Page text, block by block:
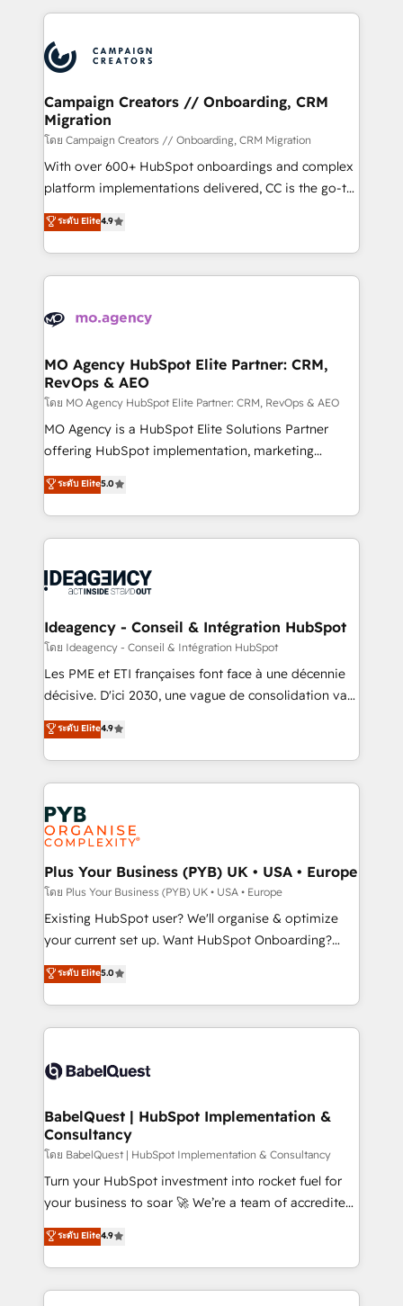
Accreditations. Based in Canada (coast to coast), our
services are offered in both English & French.
extensive HubSpot, sales, marketing, service and
HubSpot journey, design and implement your
processes and skilfully bring your revenue
infrastructure to life. Our collaborative approach
keeps you in control whilst we plan and support the
route to your revenue goals. We have successfully
supported over 500 organisations with HubSpot
implementation, optimisation, training, and
methodology will ensure that you receive the best
deployment experience possible. Whether you are
expertise to deliver the solutions you need.
Campaign Creators // Onboarding, CRM
Migration
โดย Campaign Creators // Onboarding, CRM Migration
With over 600+ HubSpot onboardings and complex
platform implementations delivered, CC is the go-to
Elite Solutions Partner for businesses ready to
migrate, replatform, and scale smarter. We specialize
in high-impact CRM and CMS migrations and
onboarding from platforms like Salesforce, NetSuite,
WordPress and legacy CRMs, turning fragmented
architectures that accelerate revenue operations and
performance. - Multi-object CRM migration, cleanup,
and implementation. - Pre-built and custom
integrations across your full tech stack. - Custom
object setup, CMS builds, and full-funnel automation.
nurturing sequences. - Cross-hub setup across
Marketing, Sales, Operations, and Service Hubs. -
powerful growth engine. Built to convert, scale, and
drive results.
ระดับ Elite4.9
MO Agency HubSpot Elite Partner: CRM,
RevOps & AEO
โดย MO Agency HubSpot Elite Partner: CRM, RevOps & AEO
MO Agency is a HubSpot Elite Solutions Partner
offering HubSpot implementation, marketing
automation, CRM and RevOps consulting, data
architecture, sales enablement, lifecycle automation,
lead scoring and revenue reporting. HubSpot,
Salesforce and integrated enterprise stacks. Digital
Generative Engine Optimisation (AI Search),
B2B SEO, paid media, and content. We work with
enterprise and growth-led companies across
technology, professional services, financial services
and industrial sectors. Offices in Johannesburg, Cape
implementations delivered. AI visibility coverage
across ChatGPT, Claude, Perplexity, Gemini and
Innovation HubSpot Impact Award - Platform
Migration Excellence HubSpot Impact Award -
professionals.
ระดับ Elite5.0
Ideagency - Conseil & Intégration HubSpot
โดย Ideagency - Conseil & Intégration HubSpot
Les PME et ETI françaises font face à une décennie
décisive. D'ici 2030, une vague de consolidation va
recomposer le marché. Seules survivront les
entreprises qui auront réussi leur transformation. Le
problème ? 58% des dirigeants savent que l'IA est
vitale pour leur survie. Mais 57% n'ont aucune
stratégie. Et 43% ne maîtrisent même pas leurs
données. C'est le paradoxe français : conscience
totale, action nulle. La solution s'appelle l'Entreprise
Augmentée. Ce n'est pas une entreprise qui utilise
l'IA. C'est une organisation qui a réussi la symbiose
entre l'expertise humaine et l'intelligence artificielle.
Pas pour remplacer l'humain, mais pour l'augmenter.
transformation. D'abord les fondations : des
données unifiées, des processus alignés. Ensuite
vraie performance vient de l'intérieur. Act Inside.
Stand Out.
ระดับ Elite4.9
Plus Your Business (PYB) UK • USA • Europe
โดย Plus Your Business (PYB) UK • USA • Europe
Existing HubSpot user? We'll organise & optimize
your current set up. Want HubSpot Onboarding?
We'll customise your CRM & automate your business
processes. Welcome to our Profile! We can help
with... • CRM implementation, reports & workflows,
and team training • CRM migration: Salesforce,
Custom API integrations & ERP systems inc. SAP and
super skilled members) • 150+ Clients for Sales Hub,
Marketing Hub, Service Hub, Data Hub and Website
(CMS) • ISO/IEC 27001:2022, ISO 9001:2015 and
now... ISO 42001: 2023 certified • Exclusive AI
'GuardHub' governance framework, based on ISO
𝗳𝗼𝗿 𝘁𝗵𝗲 𝗻𝗲𝘅𝘁 𝘀𝘁𝗲𝗽? Click the 👈 '𝗖𝗼𝗻𝘁𝗮𝗰𝘁
𝗯𝘂𝘀𝗶𝗻𝗲𝘀𝘀' button to get in touch (𝘸𝘦'𝘳𝘦 𝘴𝘶𝘱𝘦𝘳
ระดับ Elite5.0
BabelQuest | HubSpot Implementation &
Consultancy
โดย BabelQuest | HubSpot Implementation & Consultancy
Turn your HubSpot investment into rocket fuel for
your business to soar 🚀 We’re a team of accredited
HubSpot experts ready to help you. We can
implement the platform into complex business
environments, optimise what you've got and make
sure you can actually use it, build your website in
ระดับ Elite4.9